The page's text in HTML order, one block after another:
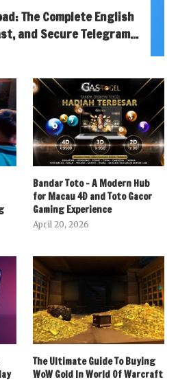
The Complete English
and Secure Telegram...
Bandar Toto – A Modern Hub
for Macau 4D and Toto Gacor
Gaming Experience
April 20, 2026
The Ultimate Guide To Buying
WoW Gold In World Of Warcraft